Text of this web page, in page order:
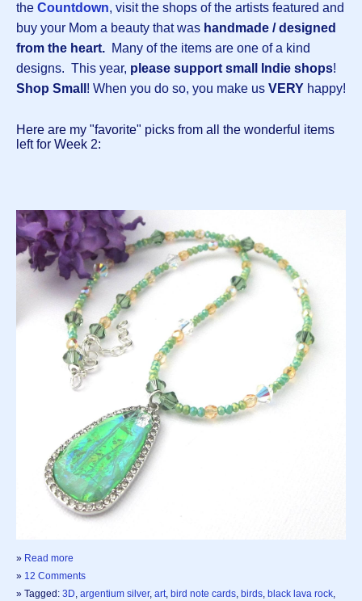
the Countdown, visit the shops of the artists featured and
buy your Mom a beauty that was handmade / designed
from the heart. Many of the items are one of a kind
designs. This year, please support small Indie shops!
Shop Small ! When you do so, you make us VERY happy!
Here are my "favorite" picks from all the wonderful items
left for Week 2:
» Read more
» 12 Comments
» Tagged: 3D, argentium silver, art, bird note cards, birds, black lava rock,